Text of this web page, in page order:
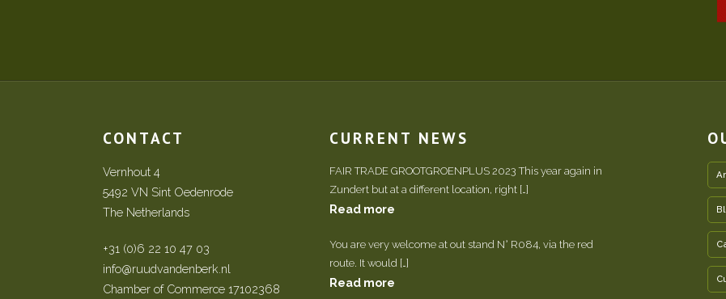
CONTACT
Vernhout 4
5492 VN Sint Oedenrode
The Netherlands
+31 (0)6 22 10 47 03
info@ruudvandenberk.nl
Chamber of Commerce 17102368
CURRENT NEWS
FAIR TRADE GROOTGROENPLUS 2023 This year again in
Zundert but at a different location, right […]
Read more
You are very welcome at out stand N° R084, via the red
route. It would […]
Read more